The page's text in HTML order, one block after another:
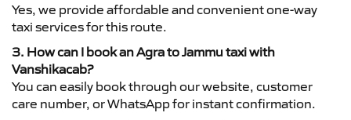
Yes, we provide affordable and convenient one-way
taxi services for this route.
3. How can I book an Agra to Jammu taxi with
Vanshikacab?
You can easily book through our website, customer
care number, or WhatsApp for instant confirmation.